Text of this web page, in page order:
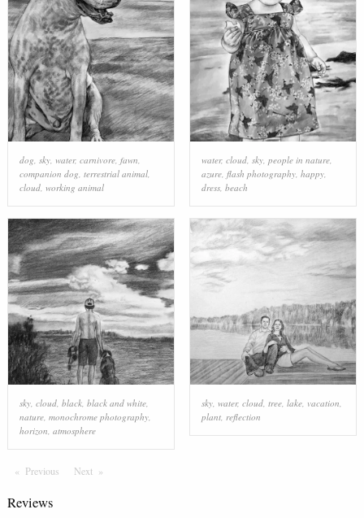
dog sky, water, carnivore, fawn
companion dog terrestrial animal,
cloud, working animal
water, cloud, sky, people in nature,
azure, flash photography, happy,
dress, beach
sky, cloud, black, black and white,
nature, monochrome photography,
horizon, atmosphere
sky, water, cloud, tree, lake, vacation,
plant, reflection
Previous PageNext Page
Reviews